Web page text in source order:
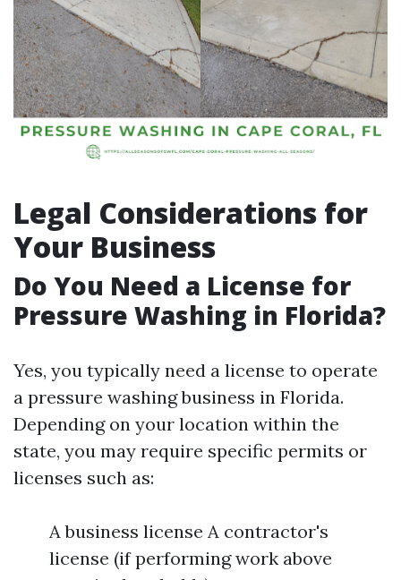
Legal Considerations for
Your Business
Do You Need a License for
Pressure Washing in Florida?
Yes, you typically need a license to operate
a pressure washing business in Florida.
Depending on your location within the
state, you may require specific permits or
licenses such as:
A business license A contractor's
license (if performing work above